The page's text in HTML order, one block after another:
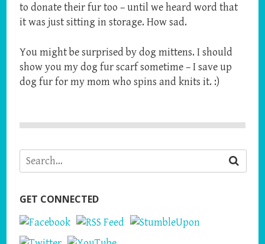
to donate their fur too – until we heard word that
it was just sitting in storage. How sad.
You might be surprised by dog mittens. I should
show you my dog fur scarf sometime – I save up
dog fur for my mom who spins and knits it. :)
GET CONNECTED